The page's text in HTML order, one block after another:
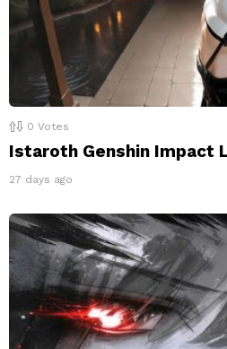
0 Votes
Istaroth Genshin Impact
27 days ago